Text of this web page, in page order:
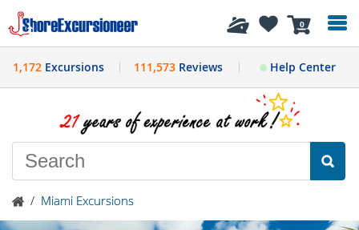
0
History
1,172 Excursions 111,573Reviews Help Center
/ Miami Excursions